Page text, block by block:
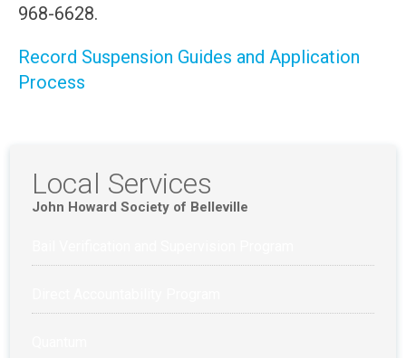
968-6628.
Record Suspension Guides and Application
Process
Local Services
John Howard Society of Belleville